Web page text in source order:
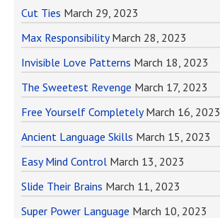
Cut Ties March 29, 2023
Max Responsibility March 28, 2023
Invisible Love Patterns March 18, 2023
The Sweetest Revenge March 17, 2023
Free Yourself Completely March 16, 2023
Ancient Language Skills March 15, 2023
Easy Mind Control March 13, 2023
Slide Their Brains March 11, 2023
Super Power Language March 10, 2023